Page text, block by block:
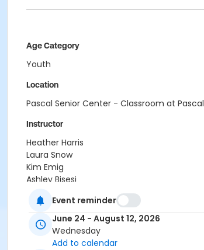
Age Category
Youth
Location
Pascal Senior Center - Classroom at
Instructor
Heather Harris
Laura Snow
Kim Emig
Ashley Bisesi
Regina Passalacqua
Crystal Webb
Cherdise Foy
Carol McClure
Event reminder
June 24 - August 12, 2026
Wednesday
Add to calendar